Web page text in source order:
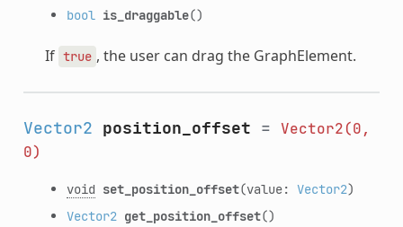
bool is_draggable()
If true , the user can drag the GraphElement.
Vector2 position_offset = Vector2(0,
0)
void set_position_offset(value: Vector2)
Vector2 get_position_offset()